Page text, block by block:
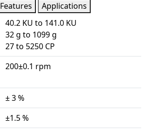
Features
Applications
40.2 KU to 141.0 KU
32 g to 1099 g
27 to 5250 CP
200±0.1 rpm
± 3 %
±1.5 %